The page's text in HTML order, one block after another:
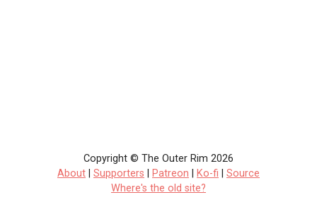
Copyright © The Outer Rim 2026
About
Supporters Patreon Ko-fi
Source
Where's the old site?